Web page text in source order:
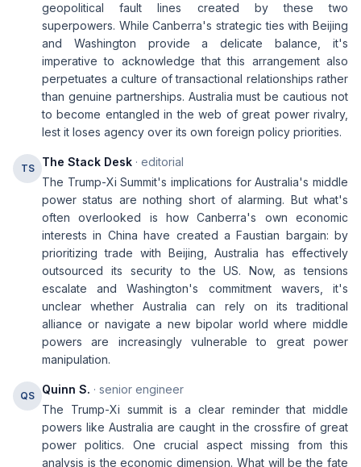
geopolitical fault lines created by these two
superpowers. While Canberra's strategic ties with Beijing
and Washington provide a delicate balance, it's
imperative to acknowledge that this arrangement also
perpetuates a culture of transactional relationships rather
than genuine partnerships. Australia must be cautious not
to become entangled in the web of great power rivalry,
lest it loses agency over its own foreign policy priorities.
TS The Stack Desk · editorial
The Trump-Xi Summit's implications for Australia's middle
power status are nothing short of alarming. But what's
often overlooked is how Canberra's own economic
interests in China have created a Faustian bargain: by
prioritizing trade with Beijing, Australia has effectively
outsourced its security to the US. Now, as tensions
escalate and Washington's commitment wavers, it's
unclear whether Australia can rely on its traditional
alliance or navigate a new bipolar world where middle
powers are increasingly vulnerable to great power
manipulation.
QS Quinn S. · senior engineer
The Trump-Xi summit is a clear reminder that middle
powers like Australia are caught in the crossfire of great
power politics. One crucial aspect missing from this
analysis is the economic dimension. What will be the fate